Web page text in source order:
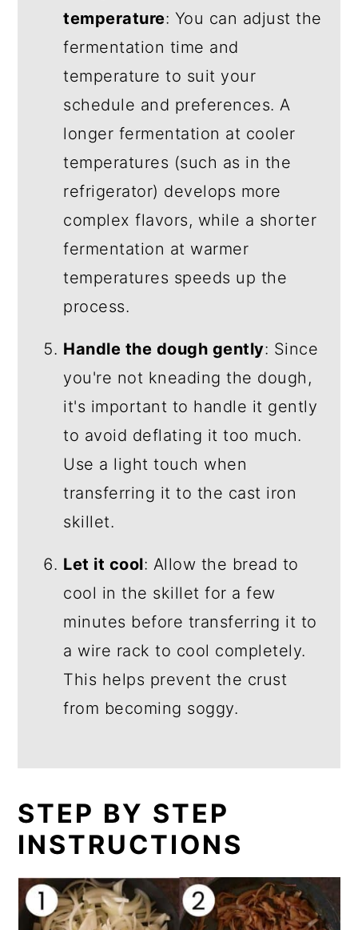
temperature: You can adjust the
fermentation time and
temperature to suit your
schedule and preferences. A
longer fermentation at cooler
temperatures (such as in the
refrigerator) develops more
complex flavors, while a shorter
fermentation at warmer
temperatures speeds up the
process.
Handle the dough gently: Since
you're not kneading the dough,
it's important to handle it gently
to avoid deflating it too much.
Use a light touch when
transferring it to the cast iron
skillet.
Let it cool: Allow the bread to
cool in the skillet for a few
minutes before transferring it to
a wire rack to cool completely.
This helps prevent the crust
from becoming soggy.
STEP BY STEP
INSTRUCTIONS